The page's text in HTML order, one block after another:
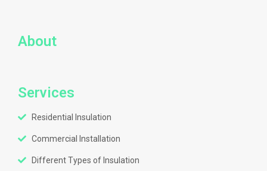
About
Services
Residential Insulation
Commercial Installation
Different Types of Insulation